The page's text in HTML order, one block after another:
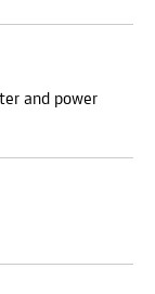
and power